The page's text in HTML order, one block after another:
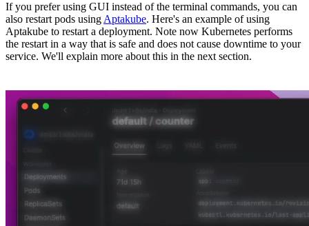
If you prefer using GUI instead of the terminal commands, you can
also restart pods using Aptakube. Here's an example of using
Aptakube to restart a deployment. Note now Kubernetes performs
the restart in a way that is safe and does not cause downtime to your
service. We'll explain more about this in the next section.